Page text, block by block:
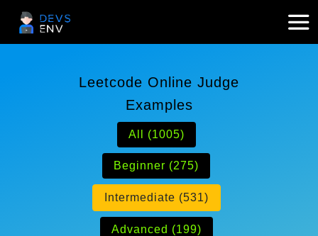
Leetcode Online Judge
Examples
All (1005)
Beginner (275)
Intermediate (531)
Advanced (199)